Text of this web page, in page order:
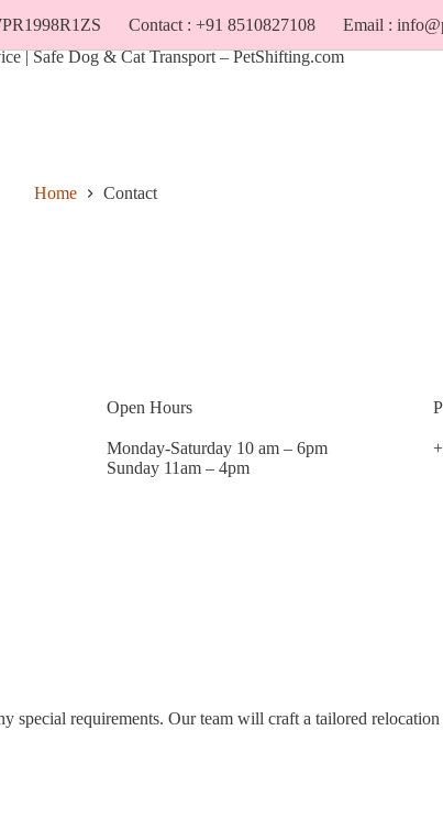
Contact : +91 8510827108 Email :
Home Contact
Open Hours
Monday-Saturday 10 am – 6pm
Sunday 11am – 4pm
requirements. Our team will craft a tailored relocation